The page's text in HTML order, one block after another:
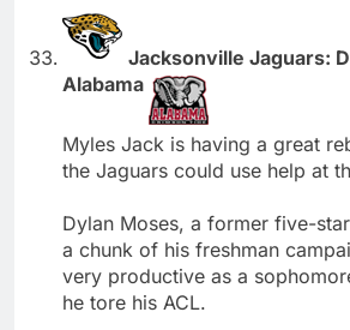
Jacksonville Jaguars:
Alabama
Myles Jack is having a great
the Jaguars could use help at
Dylan Moses, a former five-
a chunk of his freshman
very productive as a
he tore his ACL.